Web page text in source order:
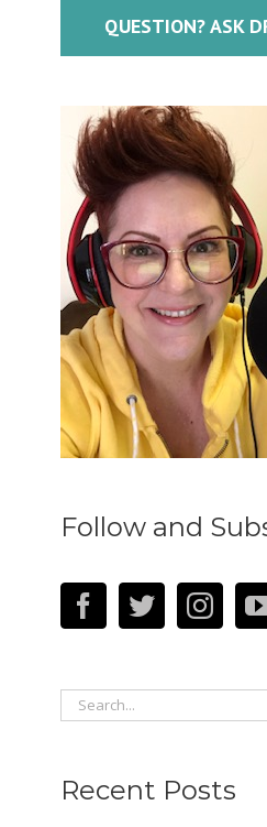
QUESTION? ASK
Follow and
Search
for:
Recent Posts